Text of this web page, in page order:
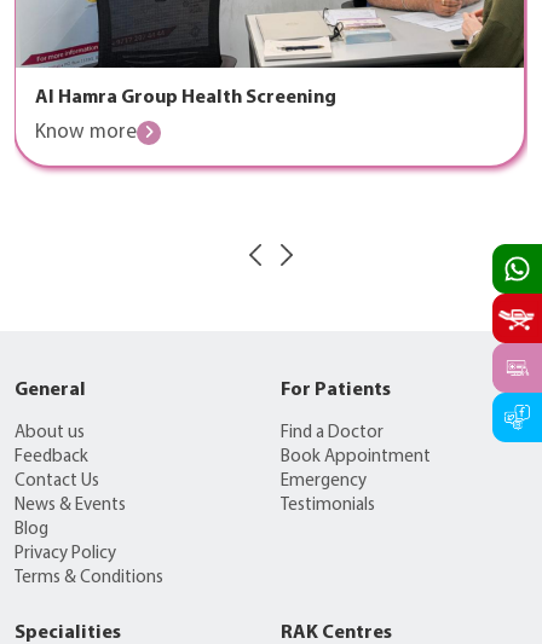
Al Hamra Group Health Screening
Know more
General
About us
Feedback
Contact Us
News & Events
Blog
Privacy Policy
Terms & Conditions
For Patients
Find a Doctor
Book Appointment
Emergency
Testimonials
Specialities RAK Centres